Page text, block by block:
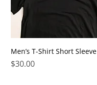
Men’s T-Shirt Short Sleeve
Price
$30.00